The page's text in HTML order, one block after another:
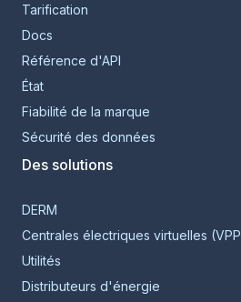
Tarification
Docs
Référence d'API
État
Fiabilité de la marque
Sécurité des données
Des solutions
DERM
Centrales électriques virtuelles
Utilités
Distributeurs d'énergie